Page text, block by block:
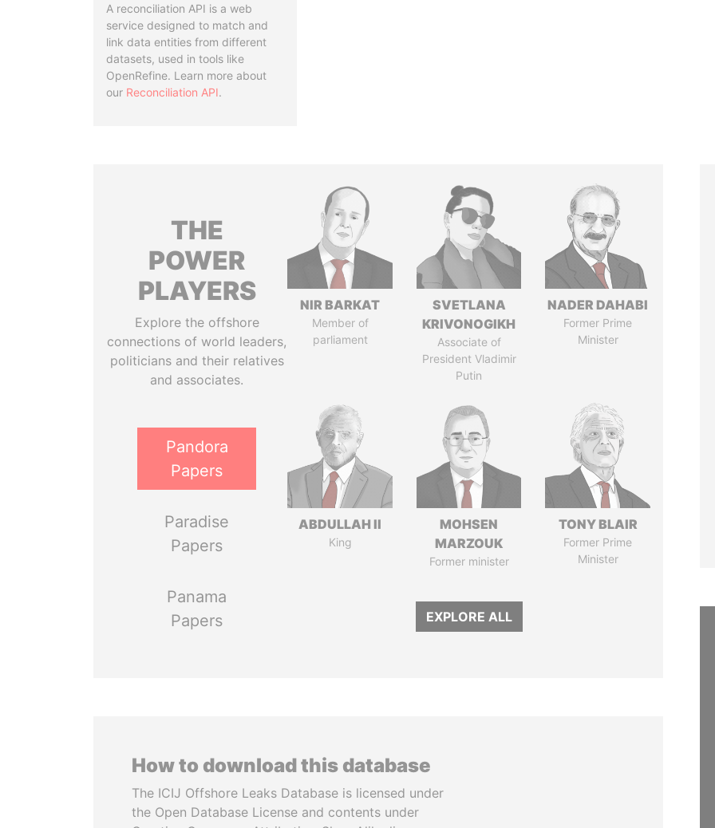
A reconciliation API is a web
service designed to match and
link data entities from different
datasets, used in tools like
OpenRefine. Learn more about
our Reconciliation API.
THE
POWER
PLAYERS
Explore the offshore
connections of world leaders,
politicians and their relatives
and associates.
Pandora
Papers
Paradise
Papers
Panama
Papers
NIR BARKAT
Member of
parliament
SVETLANA
KRIVONOGIKH
Associate of
President Vladimir
Putin
NADER DAHABI
Former Prime
Minister
ABDULLAH II
King
MOHSEN
MARZOUK
Former minister
TONY BLAIR
Former Prime
Minister
EXPLORE ALL
How to download this database
The ICIJ Offshore Leaks Database is licensed under
the Open Database License and contents under